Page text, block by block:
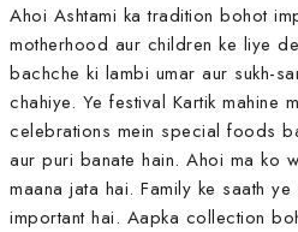
Ahoi Ashtami ka tradition bohot
motherhood aur children ke liye
bachche ki lambi umar aur sukh-
chahiye. Ye festival Kartik mahine
celebrations mein special foods
aur puri banate hain. Ahoi ma ko
maana jata hai. Family ke saath
important hai. Aapka collection